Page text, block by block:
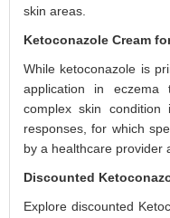
skin areas.
Ketoconazole Cream
While ketoconazole is
application in
complex skin condition
responses, for which
by a healthcare provider
Discounted
Explore discounted